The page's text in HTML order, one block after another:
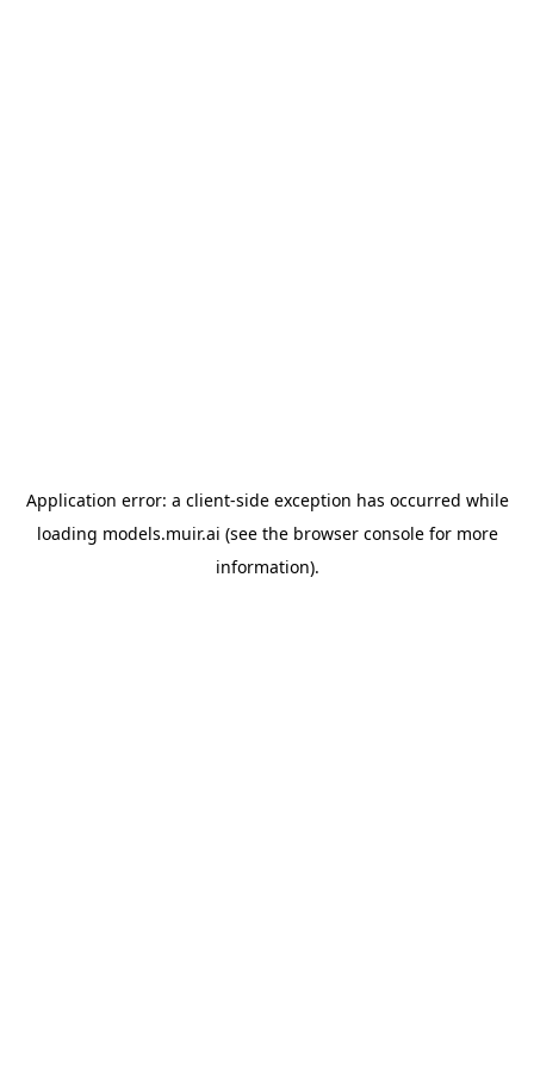
Application error: a client-side exception has occurred while
loading models.muir.ai (see the browser consolefor more
information).